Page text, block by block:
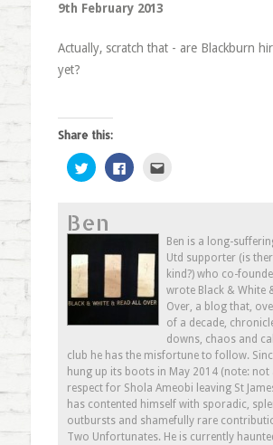
9th February 2013
Actually, scratch that - are Blackburn
yet?
Share this:
Click
to
share
(Opens
in
window)
Click
to
window)
(Opens
in
new
window)
Ben
Ben is a long-
Utd supporter (is
kind?) who co-
wrote Black & White &
Over, a blog that,
of a decade,
downs, chaos and
club he has the misfortune to follow.
hung up its boots in May 2014 (note:
respect for Shola Ameobi leaving St
has contented himself with sporadic,
outbursts and shamefully rare
Two Unfortunates. He is currently